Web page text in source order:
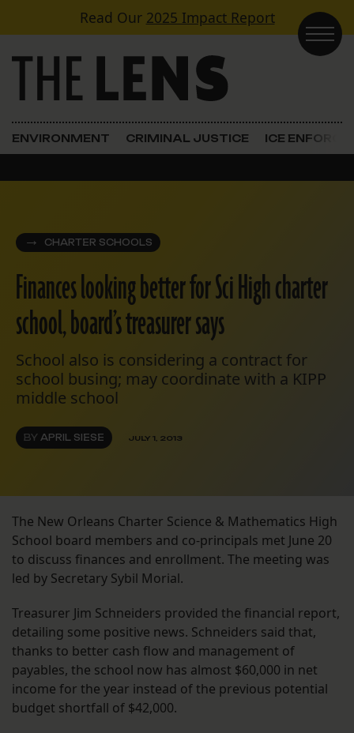
Skip to contentRead Our 2025 Impact Report
Main Navigation
ENVIRONMENT CRIMINAL JUSTICE ICE
CHARTER SCHOOLS
Finances looking better for Sci High charter
school, board’s treasurer says
School also is considering a contract for
school busing; may coordinate with a KIPP
middle school
BY APRIL SIESE JULY 1, 2013
The New Orleans Charter Science & Mathematics High
School board members and co-principals met June 20
to discuss finances and enrollment. The meeting was
led by Secretary Sybil Morial.
Treasurer Jim Schneiders provided the financial report,
detailing some positive news. Schneiders said that,
thanks to better cash flow and management of
payables, the school now has almost $60,000 in net
income for the year instead of the previous potential
budget shortfall of $42,000.